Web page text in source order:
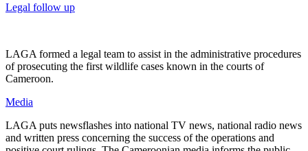
Legal follow up
LAGA formed a legal team to assist in the administrative procedures
of prosecuting the first wildlife cases known in the courts of
Cameroon.
Media
LAGA puts newsflashes into national TV news, national radio news
and written press concerning the success of the operations and